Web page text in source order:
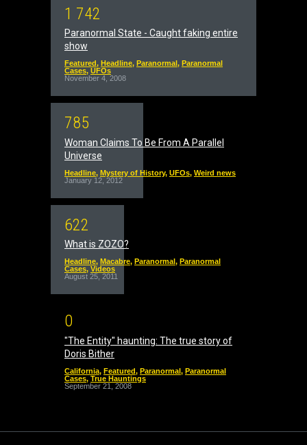
1 742
Paranormal State - Caught faking entire
show
Featured, Headline, Paranormal , Paranormal
Cases, UFOs
November 4, 2008
785
Woman Claims To Be From A Parallel
Universe
Headline, Mystery of History, UFOs, Weird news
January 12, 2012
622
What is ZOZO?
Headline, Macabre, Paranormal , Paranormal
Cases, Videos
August 25, 2011
0
"The Entity" haunting: The true story of
Doris Bither
California, Featured, Paranormal, Paranormal
Cases, True Hauntings
September 21, 2008